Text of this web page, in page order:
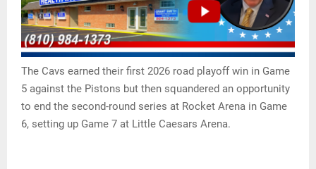
The Cavs earned their first 2026 road playoff win in Game
5 against the Pistons but then squandered an opportunity
to end the second-round series at Rocket Arena in Game
6, setting up Game 7 at Little Caesars Arena.